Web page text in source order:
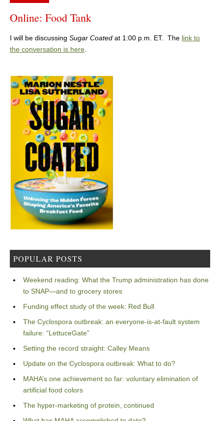
Online: Food Tank
I will be discussing Sugar Coated at 1:00 p.m. ET. The link to
the conversation is here.
POPULAR POSTS
Weekend reading: What the Trump administration has done
to SNAP—and to grocery stores
Funding effect study of the week: Red Bull
The Cyclospora outbreak: an everyone-is-at-fault system
failure: “LettuceGate”
Setting the record straight: Calley Means
Update on the Cyclospora outbreak: What to do?
MAHA’s one achievement so far: voluntary elimination of
artificial food colors
The hyper-marketing of protein, continued